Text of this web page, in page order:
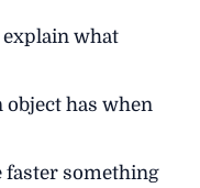
explain what
object has when
faster something